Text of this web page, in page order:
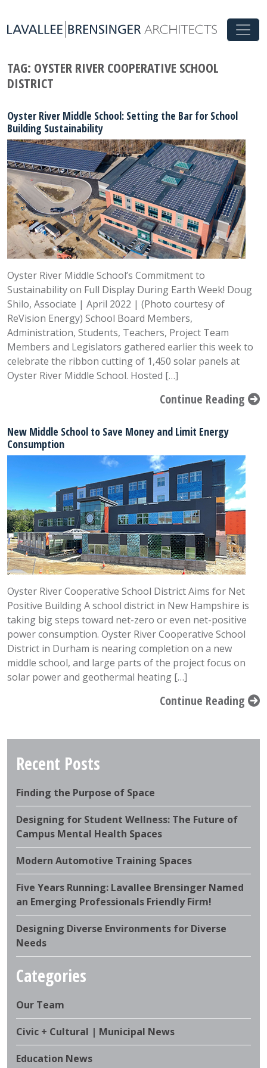
TAG: OYSTER RIVER COOPERATIVE SCHOOL
DISTRICT
Oyster River Middle School: Setting the Bar for School
Building Sustainability
Oyster River Middle School’s Commitment to
Sustainability on Full Display During Earth Week! Doug
Shilo, Associate | April 2022 | (Photo courtesy of
ReVision Energy) School Board Members,
Administration, Students, Teachers, Project Team
Members and Legislators gathered earlier this week to
celebrate the ribbon cutting of 1,450 solar panels at
Oyster River Middle School. Hosted […]
Continue Reading
New Middle School to Save Money and Limit Energy
Consumption
Oyster River Cooperative School District Aims for Net
Positive Building A school district in New Hampshire is
taking big steps toward net-zero or even net-positive
power consumption. Oyster River Cooperative School
District in Durham is nearing completion on a new
middle school, and large parts of the project focus on
solar power and geothermal heating […]
Continue Reading
Recent Posts
Finding the Purpose of Space
Designing for Student Wellness: The Future of
Campus Mental Health Spaces
Modern Automotive Training Spaces
Five Years Running: Lavallee Brensinger Named
an Emerging Professionals Friendly Firm!
Designing Diverse Environments for Diverse
Needs
Categories
Our Team
Civic + Cultural | Municipal News
Education News